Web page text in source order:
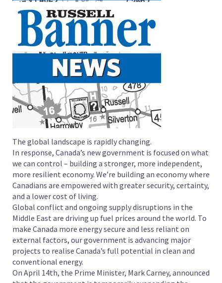
The global landscape is rapidly changing.
In response, Canada’s new government is focused on what
we can control – building a stronger, more independent,
more resilient economy. We’re building an economy where
Canadians are empowered with greater security, certainty,
and a lower cost of living.
Global conflict and ongoing supply disruptions in the
Middle East are driving up fuel prices around the world. To
make Canada more energy secure and less reliant on
external factors, our government is advancing major
projects to realise Canada’s full potential in clean and
conventional energy.
On April 14th, the Prime Minister, Mark Carney, announced